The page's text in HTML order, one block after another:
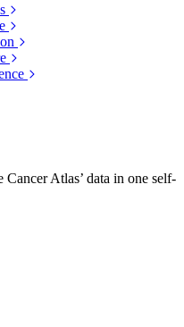
Atlas’ data in one self-